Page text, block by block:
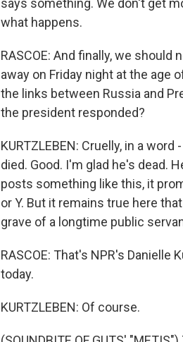
says something. We don't get
what happens.
RASCOE: And finally, we
away on Friday night at the age
the links between Russia and
the president responded?
KURTZLEBEN: Cruelly, in a
died. Good. I'm glad he's dead.
posts something like this, it
or Y. But it remains true here
grave of a longtime public
RASCOE: That's NPR's
today.
KURTZLEBEN: Of course.